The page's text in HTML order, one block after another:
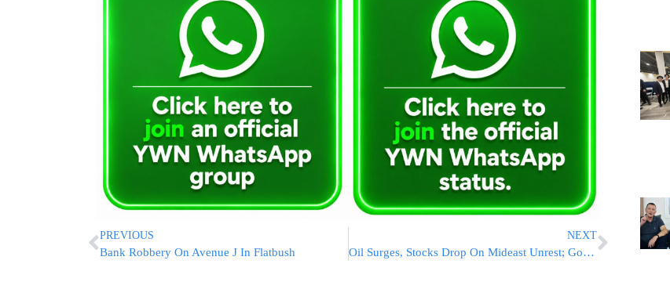
PREVIOUS
Bank Robbery On Avenue J In Flatbush
NEXT
Oil Surges, Stocks Drop On Mideast Unrest; Gold Hits Record